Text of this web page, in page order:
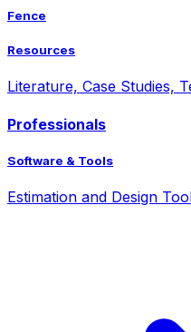
Fence
Resources
Literature, Case Studies,
Professionals
Software & Tools
Estimation and Design